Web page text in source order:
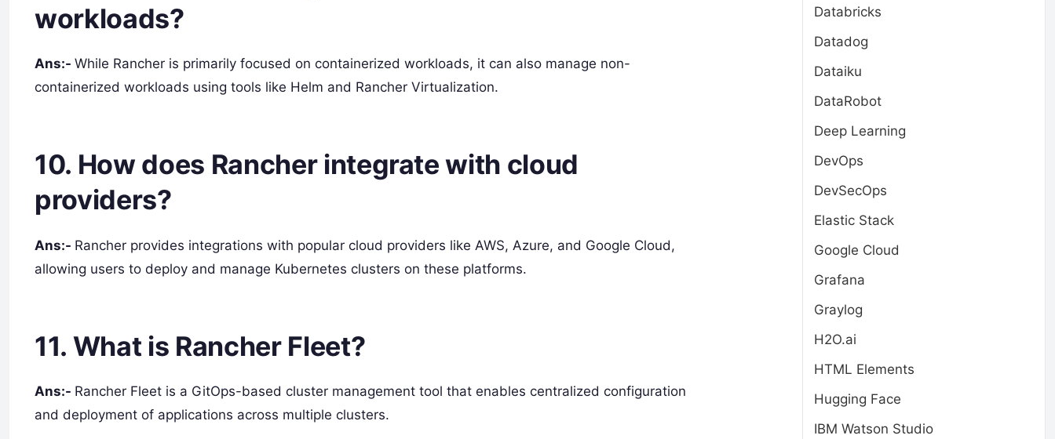
workloads?
Ans:- While Rancher is primarily focused on containerized workloads, it can also manage non-
containerized workloads using tools like Helm and Rancher Virtualization.
10. How does Rancher integrate with cloud
providers?
Ans:- Rancher provides integrations with popular cloud providers like AWS, Azure, and Google Cloud,
allowing users to deploy and manage Kubernetes clusters on these platforms.
11. What is Rancher Fleet?
Ans:- Rancher Fleet is a GitOps-based cluster management tool that enables centralized configuration
and deployment of applications across multiple clusters.
Databricks
Datadog
Dataiku
DataRobot
Deep Learning
DevOps
DevSecOps
Elastic Stack
Google Cloud
Grafana
Graylog
H2O.ai
HTML Elements
Hugging Face
IBM Watson Studio